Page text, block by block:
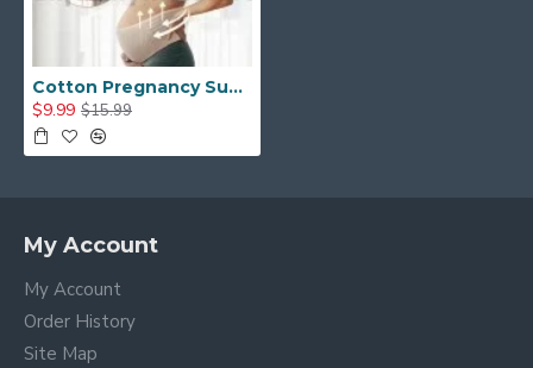
Cotton Pregnancy Support Belt Belly Band Maternity Belt
$9.99 $15.99
My Account
My Account
Order History
Site Map